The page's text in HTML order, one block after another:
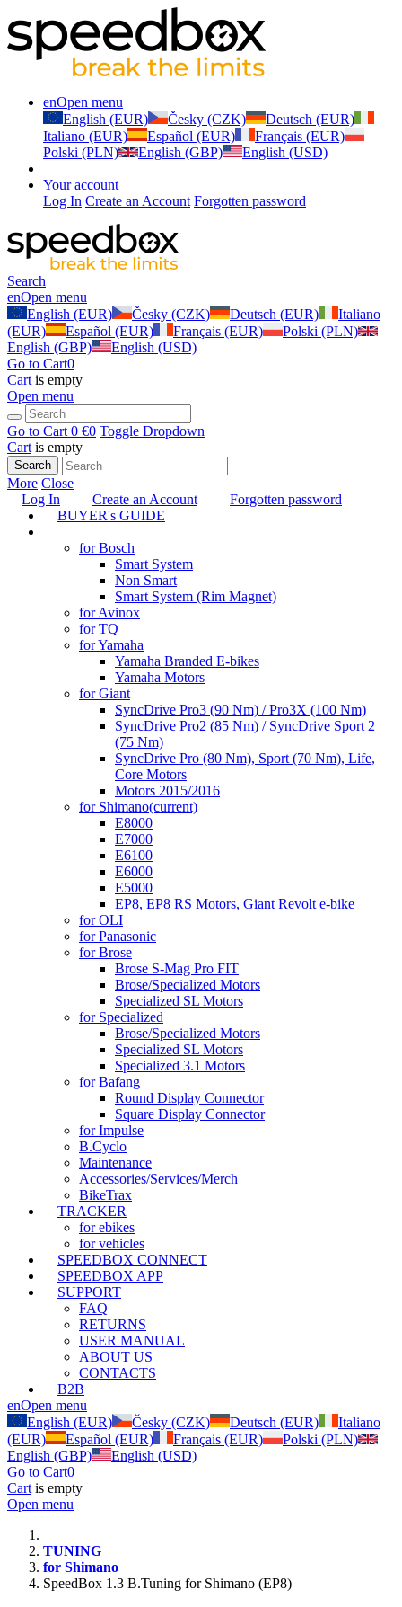
enOpen menu
English (EUR)
Česky (CZK)
Deutsch (EUR)
Italiano (EUR)
Español (EUR)
Français (EUR)
Polski (PLN)
English (GBP) English (USD)
Your account
Log In Create an Account Forgotten password
Search
enOpen menu
English (EUR)
Česky (CZK) Deutsch (EUR)
Italiano
(EUR)
Español (EUR) Français (EUR)
Polski (PLN)
English (GBP)
English (USD)
Go to Cart0
Cart is empty
Open menu
Go to Cart 0 €0 Toggle Dropdown
Cart is empty
Search
More Close
Log In
Create an Account
Forgotten password
BUYER's GUIDE
for Bosch
Smart System
Non Smart
Smart System (Rim Magnet)
for Avinox
for TQ
for Yamaha
Yamaha Branded E-bikes
Yamaha Motors
for Giant
SyncDrive Pro3 (90 Nm) / Pro3X (100 Nm)
SyncDrive Pro2 (85 Nm) / SyncDrive Sport 2
(75 Nm)
SyncDrive Pro (80 Nm), Sport (70 Nm), Life,
Core Motors
Motors 2015/2016
for Shimano(current)
E8000
E7000
E6100
E6000
E5000
EP8, EP8 RS Motors, Giant Revolt e-bike
for OLI
for Panasonic
for Brose
Brose S-Mag Pro FIT
Brose/Specialized Motors
Specialized SL Motors
for Specialized
Brose/Specialized Motors
Specialized SL Motors
Specialized 3.1 Motors
for Bafang
Round Display Connector
Square Display Connector
for Impulse
B.Cyclo
Maintenance
Accessories/Services/Merch
BikeTrax
TRACKER
for ebikes
for vehicles
SPEEDBOX CONNECT
SPEEDBOX APP
SUPPORT
FAQ
RETURNS
USER MANUAL
ABOUT US
CONTACTS
B2B
enOpen menu
English (EUR)
Česky (CZK) Deutsch (EUR)
Italiano
(EUR)
Español (EUR) Français (EUR)
Polski (PLN)
English (GBP)
English (USD)
Go to Cart0
Cart is empty
Open menu
TUNING
for Shimano
SpeedBox 1.3 B.Tuning for Shimano (EP8)